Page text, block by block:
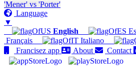
'Mener' vs 'Porter'
Language
▼
English
Français
Italiano
Francisez app
About Contact